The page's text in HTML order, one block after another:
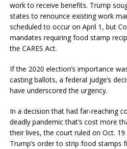
work to receive benefits. Trump
states to renounce existing work
scheduled to occur on April 1, but
mandates requiring food stamp
the CARES Act.
If the 2020 election’s importance
casting ballots, a federal judge’s
have underscored the urgency.
In a decision that had far-reaching
deadly pandemic that’s cost more
their lives, the court ruled on Oct.
Trump’s order to strip food stamps